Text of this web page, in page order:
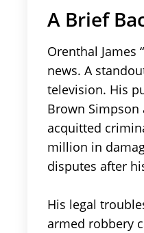
A Brief
Orenthal James
news. A
television. His
Brown
acquitted
million in
disputes after
His legal
armed robbery